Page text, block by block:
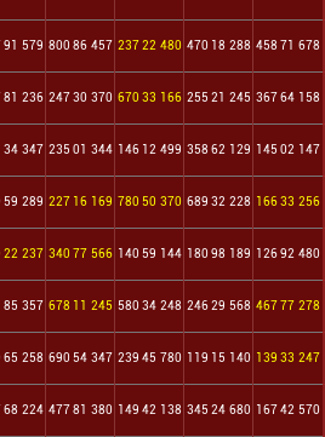
91 579 800 86 457 237 22 480 470 18 288 458 71 678
81 236 247 30 370 670 33 166 255 21 245 367 64 158
34 347 235 01 344 146 12 499 358 62 129 145 02 147
59 289 227 16 169 780 50 370 689 32 228 166 33 256
22 237 340 77 566 140 59 144 180 98 189 126 92 480
85 357 678 11 245 580 34 248 246 29 568 467 77 278
65 258 690 54 347 239 45 780 119 15 140 139 33 247
68 224 477 81 380 149 42 138 345 24 680 167 42 570